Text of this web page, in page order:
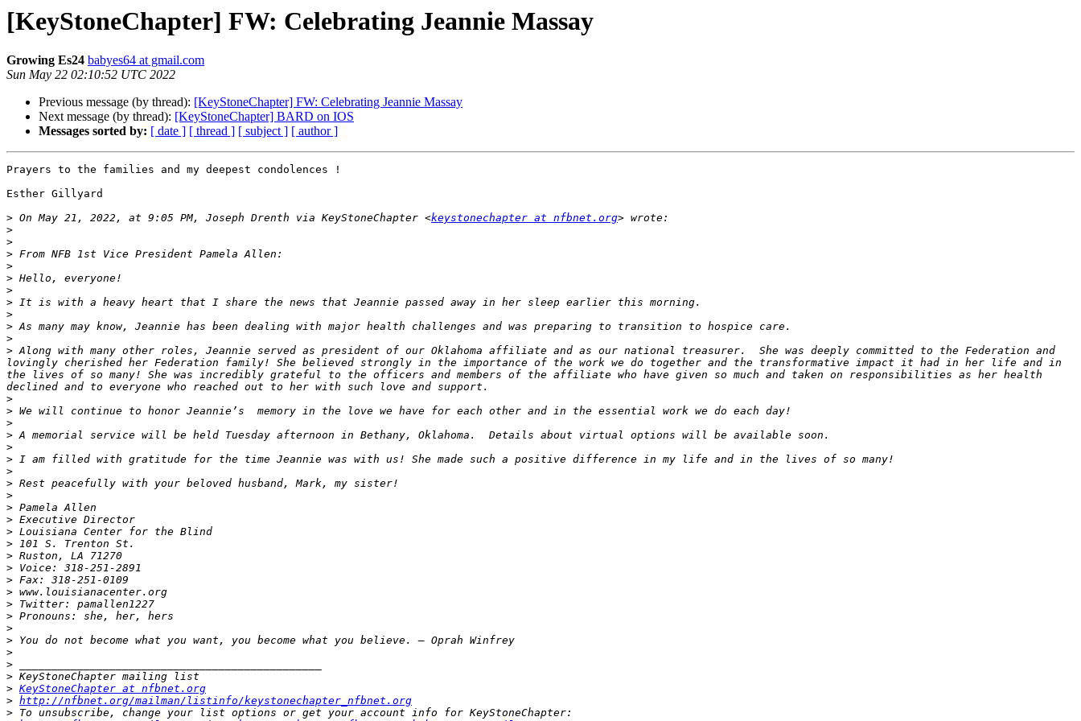
[KeyStoneChapter] FW: Celebrating Jeannie Massay
Growing Es24 babyes64 at gmail.com
Sun May 22 02:10:52 UTC 2022
Previous message (by thread): [KeyStoneChapter] FW: Celebrating Jeannie Massay
Next message (by thread): [KeyStoneChapter] BARD on IOS
Messages sorted by: [ date ] [ thread ] [ subject ] [ author ]
Prayers to the families and my deepest condolences !
Esther Gillyard
> On May 21, 2022, at 9:05 PM, Joseph Drenth via KeyStoneChapter <keystonechapter at nfbnet.org
>
>
>
>
>
>
>
>
>
>
> Along with many other roles, Jeannie served as president of our Oklahoma affiliate and as our national treasurer.  She was deeply committed to the Federation and
lovingly cherished her Federation family! She believed strongly in the importance of the work we do together and the transformative impact it had in her life and in
the lives of so many! She was incredibly grateful to the officers and members of the affiliate who have given so much and taken on responsibilities as her health
>
>
>
>
>
>
>
>
>
>
>
>
>
>
>
>
>
>
>
>
>
>
>
>
> KeyStoneChapter at nfbnet.org
> http://nfbnet.org/mailman/listinfo/keystonechapter_nfbnet.org
>